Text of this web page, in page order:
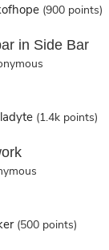
(900 points)
in Side Bar
(1.4k points)
(500 points)